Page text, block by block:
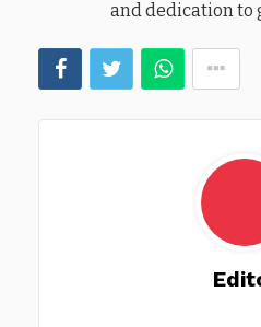
and dedication to